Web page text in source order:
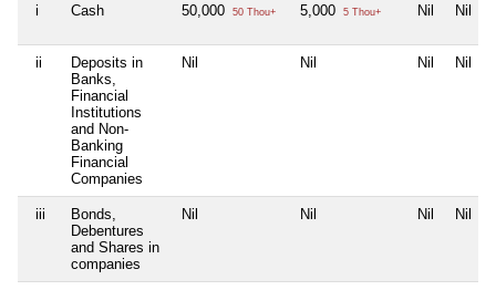
i Cash 50,000 50 Thou+ 5,000 5 Thou+ Nil Nil
ii
Deposits in
Banks,
Financial
Institutions
and Non-
Banking
Financial
Companies
Nil Nil Nil Nil
iii
Bonds,
Debentures
and Shares in
companies
Nil Nil Nil Nil